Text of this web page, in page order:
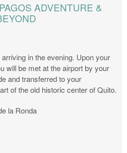
ADVENTURE &
in the evening. Upon your
will be met at the airport by your
and transferred to your
of the old historic center of Quito.
la Ronda